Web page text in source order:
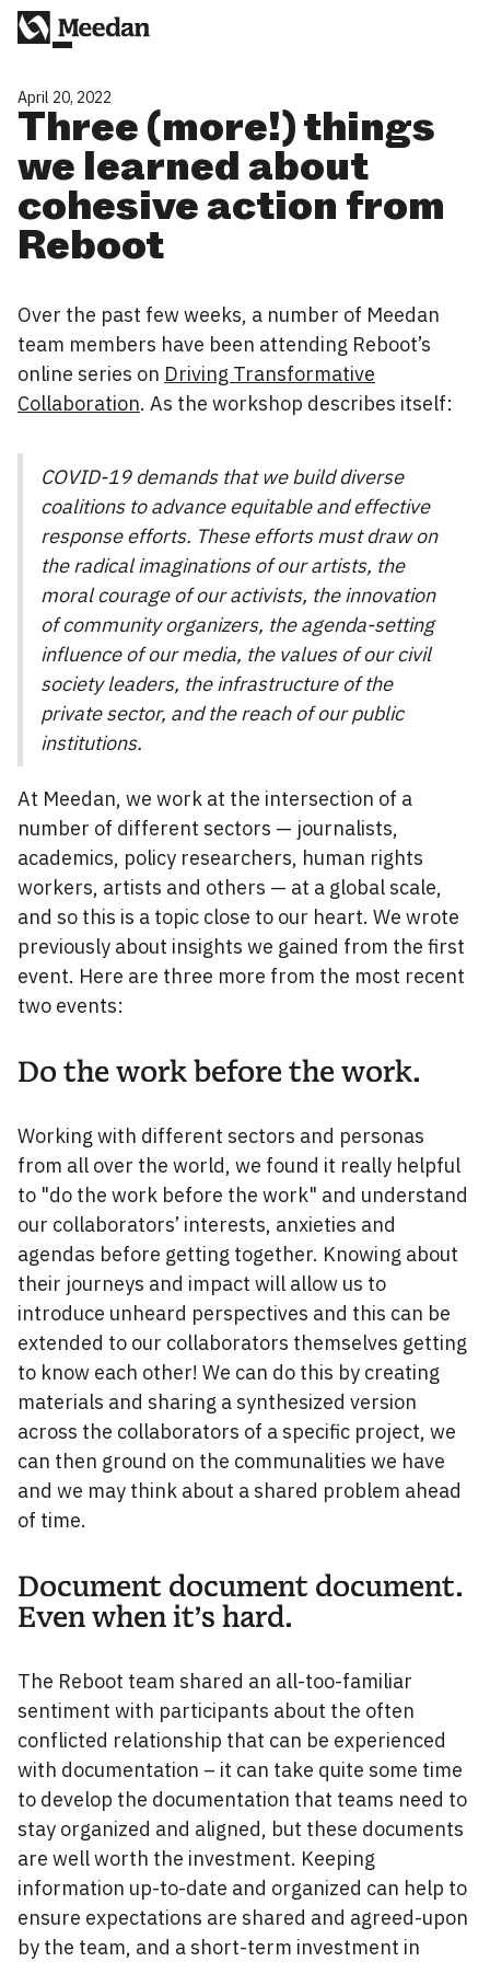
April 20, 2022
Three (more!) things
we learned about
cohesive action from
Reboot
Over the past few weeks, a number of Meedan
team members have been attending Reboot’s
online series on Driving Transformative
Collaboration. As the workshop describes itself:
COVID-19 demands that we build diverse
coalitions to advance equitable and effective
response efforts. These efforts must draw on
the radical imaginations of our artists, the
moral courage of our activists, the innovation
of community organizers, the agenda-setting
influence of our media, the values of our civil
society leaders, the infrastructure of the
private sector, and the reach of our public
institutions.
At Meedan, we work at the intersection of a
number of different sectors — journalists,
academics, policy researchers, human rights
workers, artists and others — at a global scale,
and so this is a topic close to our heart. We wrote
previously about insights we gained from the first
event. Here are three more from the most recent
two events:
Do the work before the work.
Working with different sectors and personas
from all over the world, we found it really helpful
to "do the work before the work" and understand
our collaborators’ interests, anxieties and
agendas before getting together. Knowing about
their journeys and impact will allow us to
introduce unheard perspectives and this can be
extended to our collaborators themselves getting
to know each other! We can do this by creating
materials and sharing a synthesized version
across the collaborators of a specific project, we
can then ground on the communalities we have
and we may think about a shared problem ahead
of time.
Document document document.
Even when it’s hard.
The Reboot team shared an all-too-familiar
sentiment with participants about the often
conflicted relationship that can be experienced
with documentation – it can take quite some time
to develop the documentation that teams need to
stay organized and aligned, but these documents
are well worth the investment. Keeping
information up-to-date and organized can help to
ensure expectations are shared and agreed-upon
by the team, and a short-term investment in